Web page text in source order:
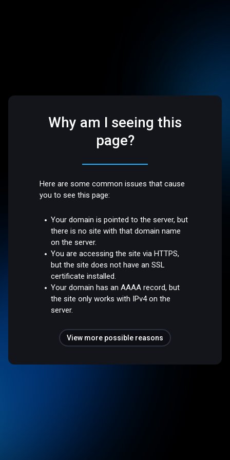
Why am I seeing this
page?
Here are some common issues that cause
you to see this page:
Your domain is pointed to the server, but
there is no site with that domain name
on the server.
You are accessing the site via HTTPS,
but the site does not have an SSL
certificate installed.
Your domain has an AAAA record, but
the site only works with IPv4 on the
server.
View more possible reasons